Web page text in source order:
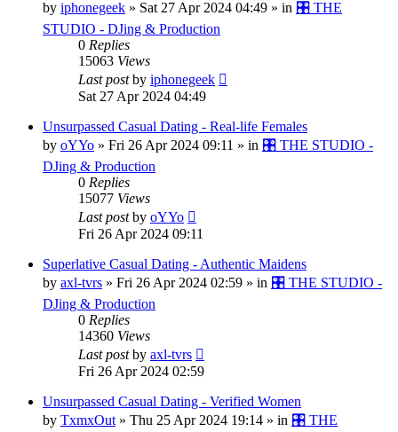
by iphonegeek » Sat 27 Apr 2024 04:49 » in 🎛️ THE
STUDIO - DJing & Production
0 Replies
15063 Views
Last postby iphonegeek
Sat 27 Apr 2024 04:49
Unsurpassed Сasual Dating - Real-life Females
by oYYo » Fri 26 Apr 2024 09:11 » in 🎛️ THE STUDIO -
DJing & Production
0 Replies
15077 Views
Last postby oYYo
Fri 26 Apr 2024 09:11
Superlative Сasual Dating - Authentic Maidens
by axl-tvrs » Fri 26 Apr 2024 02:59 » in 🎛️ THE STUDIO -
DJing & Production
0 Replies
14360 Views
Last postby axl-tvrs
Fri 26 Apr 2024 02:59
Unsurpassed Сasual Dating - Verified Women
by TxmxOut » Thu 25 Apr 2024 19:14 » in 🎛️ THE